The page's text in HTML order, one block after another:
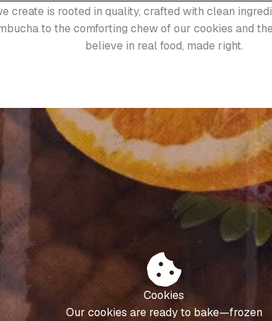
create is rooted in quality, crafted with clean
to the comforting chew of our cookies and
believe in real food, made right.
Cookies
Our cookies are ready to bake—frozen